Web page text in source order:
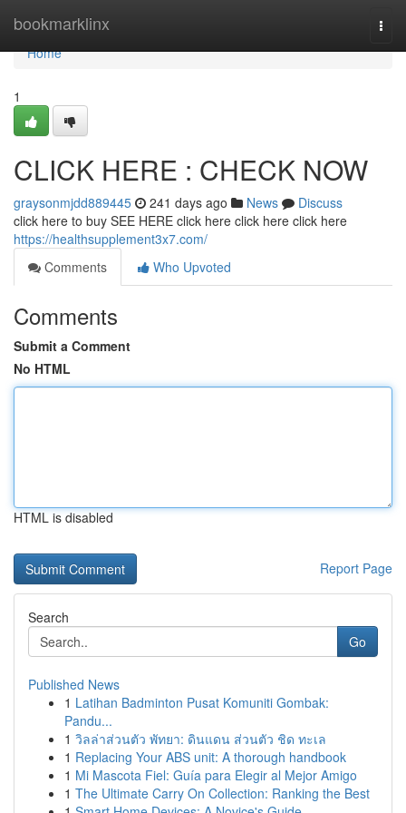
bookmarklinx
Home
Home
1
CLICK HERE : CHECK NOW
graysonmjdd889445 241 days ago News
Discuss
click here to buy SEE HERE click here click here click here
https://healthsupplement3x7.com/
Comments
Who Upvoted
Comments
Submit a Comment
No HTML
HTML is disabled
Report Page
Search
Go
Published News
1 Latihan Badminton Pusat Komuniti Gombak:
Pandu...
1 วิลล่าส่วนตัว พัทยา: ดินแดน ส่วนตัว ชิด ทะเล
1 Replacing Your ABS unit: A thorough handbook
1 Mi Mascota Fiel: Guía para Elegir al Mejor Amigo
1 The Ultimate Carry On Collection: Ranking the Best